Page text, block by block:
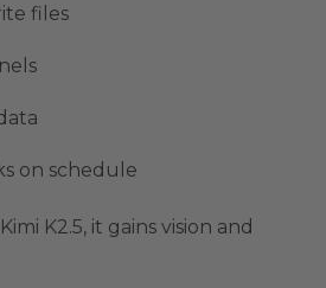
files
on schedule
K2.5, it gains vision and